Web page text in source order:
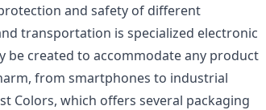
and safety of different
transportation is specialized electronic
be created to accommodate any product
from smartphones to industrial
Colors, which offers several packaging